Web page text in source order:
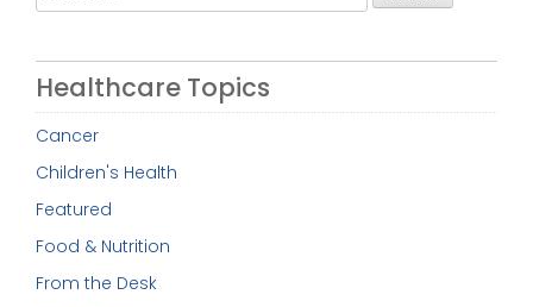
for:
Healthcare Topics
Cancer
Children's Health
Featured
Food & Nutrition
From the Desk